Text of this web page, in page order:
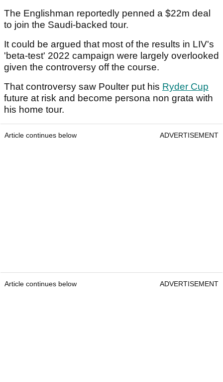
The Englishman reportedly penned a $22m deal
to join the Saudi-backed tour.
It could be argued that most of the results in LIV's
'beta-test' 2022 campaign were largely overlooked
given the controversy off the course.
That controversy saw Poulter put his Ryder Cup
future at risk and become persona non grata with
his home tour.
Article continues below ADVERTISEMENT
Article continues below ADVERTISEMENT